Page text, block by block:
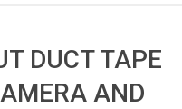
DUCT TAPE
AND